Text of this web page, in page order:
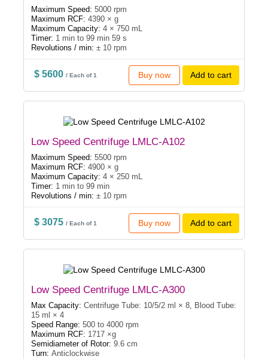
Maximum Speed: 5000 rpm
Maximum RCF: 4390 × g
Maximum Capacity: 4 × 750 mL
Timer: 1 min to 99 min 59 s
Revolutions / min: ± 10 rpm
$ 5600/ Each of 1 Buy now Add to cart
Low Speed Centrifuge LMLC-A102
Maximum Speed: 5500 rpm
Maximum RCF: 4900 × g
Maximum Capacity: 4 × 250 mL
Timer: 1 min to 99 min
Revolutions / min: ± 10 rpm
$ 3075/ Each of 1 Buy now Add to cart
Low Speed Centrifuge LMLC-A300
Max Capacity: Centrifuge Tube: 10/5/2 ml × 8, Blood Tube:
15 ml × 4
Speed Range: 500 to 4000 rpm
Maximum RCF: 1717 ×g
Semidiameter of Rotor: 9.6 cm
Turn: Anticlockwise